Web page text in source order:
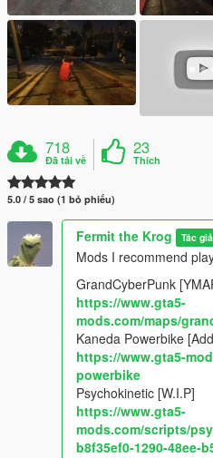
718
Đã tải về
23
Thích
5.0 / 5 sao (1 bỏ phiếu)
Fermit the Krog Tác giả
Mods I recommend
GrandCyberPunk
https://www.gta5-
mods.com/maps/
Kaneda Powerbike
https://www.gta5-
powerbike
Psychokinetic [W.I.P]
https://www.gta5-
mods.com/scripts/
b8f35ef0-1290-48ee-